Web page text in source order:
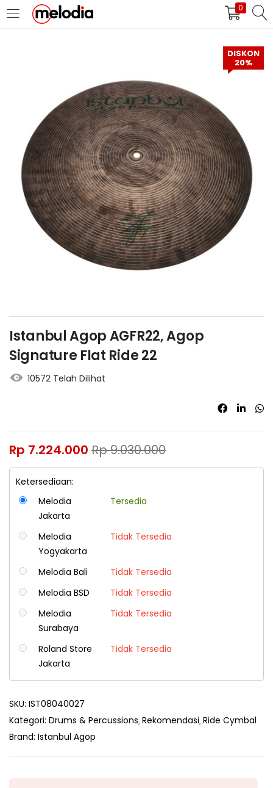
0
MASUK DAFTAR
Selalu Ingat Saya
Masuk
Lupa Password Anda?
Atau
Masuk/Daftar dengan Google
DISKON
20%
Istanbul Agop AGFR22, Agop
Signature Flat Ride 22
10572 Telah Dilihat
Rp 7.224.000 Rp9.030.000
Ketersediaan:
Melodia
Jakarta
Tersedia
Melodia
Yogyakarta
Tidak Tersedia
Melodia Bali
Tidak Tersedia
Melodia BSD
Tidak Tersedia
Melodia
Surabaya
Tidak Tersedia
Roland Store
Jakarta
Tidak Tersedia
SKU: IST08040027
Kategori: Drums & Percussions Rekomendasi Ride Cymbal
Brand: Istanbul Agop